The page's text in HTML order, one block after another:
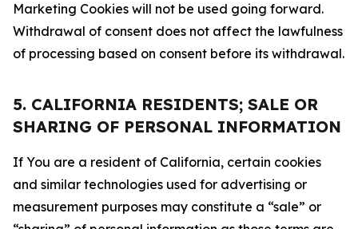
Marketing Cookies will not be used going forward.
Withdrawal of consent does not affect the lawfulness
of processing based on consent before its withdrawal.
5. CALIFORNIA RESIDENTS; SALE OR
SHARING OF PERSONAL INFORMATION
If You are a resident of California, certain cookies
and similar technologies used for advertising or
measurement purposes may constitute a “sale” or